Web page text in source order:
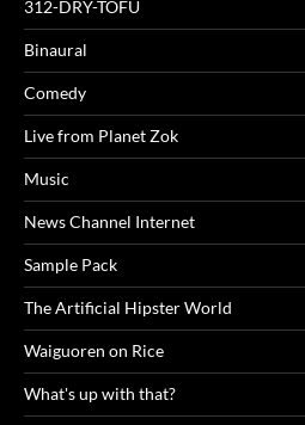
312-DRY-TOFU
Binaural
Comedy
Live from Planet Zok
Music
News Channel Internet
Sample Pack
The Artificial Hipster World
Waiguoren on Rice
What's up with that?